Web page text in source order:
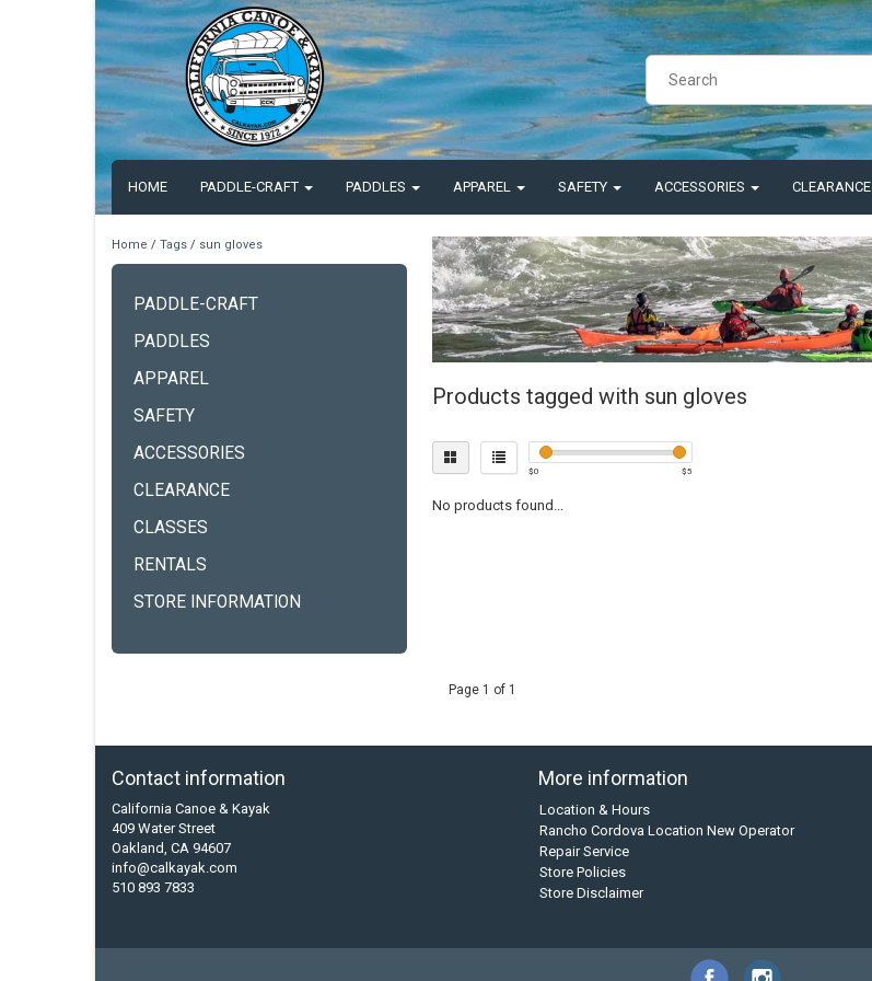
HOME PADDLE-CRAFT PADDLES APPAREL SAFETY ACCESSORIES CLEARANCE
Home / Tags / sun gloves
PADDLE-CRAFT
PADDLES
APPAREL
SAFETY
ACCESSORIES
CLEARANCE
CLASSES
RENTALS
STORE INFORMATION
Products tagged with sun gloves
$0 $5
No products found...
Page 1 of 1
Contact information
California Canoe & Kayak
409 Water Street
Oakland, CA 94607
info@calkayak.com
510 893 7833
More information
Location & Hours
Rancho Cordova Location New Operator
Repair Service
Store Policies
Store Disclaimer